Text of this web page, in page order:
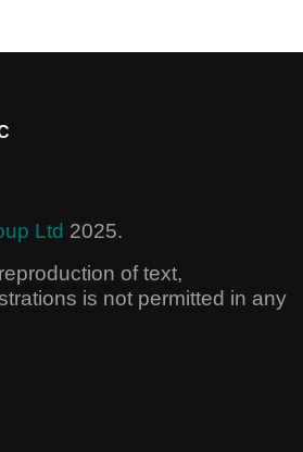
Ltd 2025.
of text,
is not permitted in any